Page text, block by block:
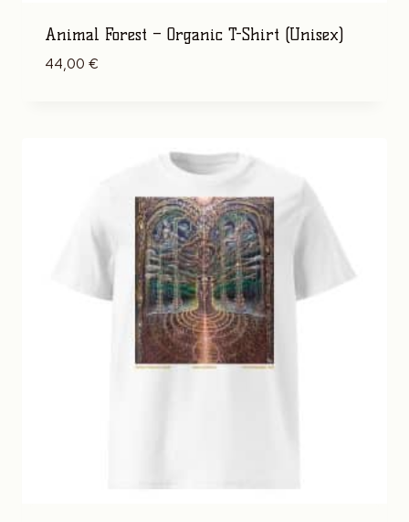
Animal Forest – Organic T-Shirt (Unisex)
44,00 €